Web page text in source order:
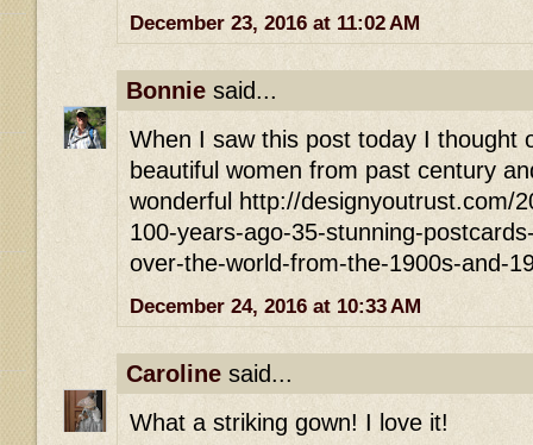
December 23, 2016 at 11:02 AM
Bonnie said...
When I saw this post today I thought
beautiful women from past century
wonderful http://designyoutrust.com/
100-years-ago-35-stunning-
over-the-world-from-the-1900s-and-
December 24, 2016 at 10:33 AM
Caroline said...
What a striking gown! I love it!